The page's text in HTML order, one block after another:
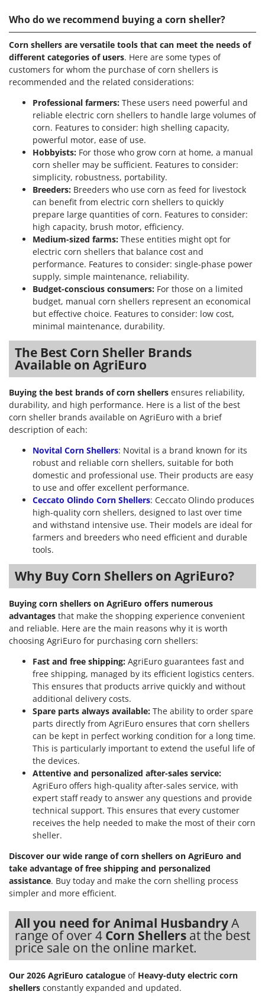
V
Verdemax
Vesco
Volpi
W
Waldner
Weber
Weibang
WIDU
Wiper EcoRobot
Wolf Garten
Wortex
Worx
Yard Force
Zanon
Zephir
ZGrills
Zodiac
Zomax
Who do we recommend buying a corn sheller?
Corn shellers are versatile tools that can meet the needs of
different categories of users. Here are some types of
customers for whom the purchase of corn shellers is
recommended and the related considerations:
Professional farmers: These users need powerful and
reliable electric corn shellers to handle large volumes of
corn. Features to consider: high shelling capacity,
powerful motor, ease of use.
Hobbyists: For those who grow corn at home, a manual
corn sheller may be sufficient. Features to consider:
simplicity, robustness, portability.
Breeders: Breeders who use corn as feed for livestock
can benefit from electric corn shellers to quickly
prepare large quantities of corn. Features to consider:
high capacity, brush motor, efficiency.
Medium-sized farms: These entities might opt for
electric corn shellers that balance cost and
performance. Features to consider: single-phase power
supply, simple maintenance, reliability.
Budget-conscious consumers: For those on a limited
budget, manual corn shellers represent an economical
but effective choice. Features to consider: low cost,
minimal maintenance, durability.
The Best Corn Sheller Brands
Available on AgriEuro
Buying the best brands of corn shellers ensures reliability,
durability, and high performance. Here is a list of the best
corn sheller brands available on AgriEuro with a brief
description of each:
Novital Corn Shellers: Novital is a brand known for its
robust and reliable corn shellers, suitable for both
domestic and professional use. Their products are easy
to use and offer excellent performance.
Ceccato Olindo Corn Shellers: Ceccato Olindo produces
high-quality corn shellers, designed to last over time
and withstand intensive use. Their models are ideal for
farmers and breeders who need efficient and durable
tools.
Why Buy Corn Shellers on AgriEuro?
Buying corn shellers on AgriEuro offers numerous
advantages that make the shopping experience convenient
and reliable. Here are the main reasons why it is worth
choosing AgriEuro for purchasing corn shellers:
Fast and free shipping: AgriEuro guarantees fast and
free shipping, managed by its efficient logistics centers.
This ensures that products arrive quickly and without
additional delivery costs.
Spare parts always available: The ability to order spare
parts directly from AgriEuro ensures that corn shellers
can be kept in perfect working condition for a long time.
This is particularly important to extend the useful life of
the devices.
Attentive and personalized after-sales service:
AgriEuro offers high-quality after-sales service, with
expert staff ready to answer any questions and provide
technical support. This ensures that every customer
receives the help needed to make the most of their corn
sheller.
Discover our wide range of corn shellers on AgriEuro and
take advantage of free shipping and personalized
assistance. Buy today and make the corn shelling process
simpler and more efficient.
All you need for Animal HusbandryA
range of over 4 Corn Shellers at the best
price sale on the online market.
Our 2026 AgriEuro catalogue of Heavy-duty electric corn
shellers constantly expanded and updated.